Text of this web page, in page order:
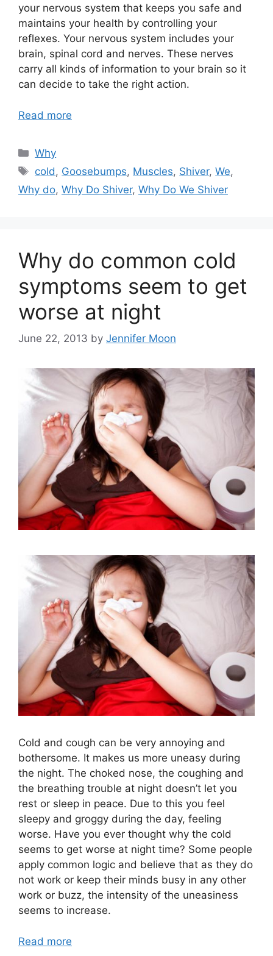
your nervous system that keeps you safe and
maintains your health by controlling your
reflexes. Your nervous system includes your
brain, spinal cord and nerves. These nerves
carry all kinds of information to your brain so it
can decide to take the right action.
Read more
Categories
Why
Tags
cold , Goosebumps, Muscles, Shiver,We,
Why do, Why Do Shiver, Why Do We Shiver
Why do common cold
symptoms seem to get
worse at night
June 22, 2013 by Jennifer Moon
Cold and cough can be very annoying and
bothersome. It makes us more uneasy during
the night. The choked nose, the coughing and
the breathing trouble at night doesn’t let you
rest or sleep in peace. Due to this you feel
sleepy and groggy during the day, feeling
worse. Have you ever thought why the cold
seems to get worse at night time? Some people
apply common logic and believe that as they do
not work or keep their minds busy in any other
work or buzz, the intensity of the uneasiness
seems to increase.
Read more